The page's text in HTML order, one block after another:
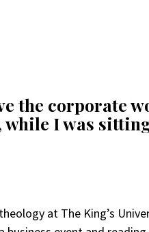
the corporate
while I was
at The King’s